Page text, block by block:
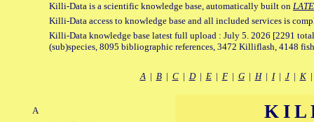
Killi-Data is a scientific knowledge base, automatically built on
Killi-Data access to knowledge base and all included services is
Killi-Data knowledge base latest full upload : July 5. 2026 [2291
(sub)species, 8095 bibliographic references, 3472 Killiflash, 4148
A| B| C| D| E| F| G| H| I| J| K
A